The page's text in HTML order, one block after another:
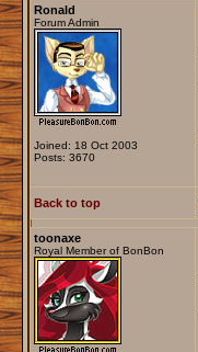
Ronald
Forum Admin
Joined: 18 Oct 2003
Posts: 3670
Back to top
toonaxe
Royal Member of BonBon